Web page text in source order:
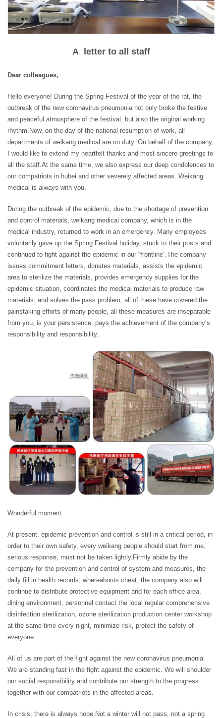
A letter to all staff
Dear colleagues,
Hello everyone! During the Spring Festival of the year of the rat, the
outbreak of the new coronavirus pneumonia not only broke the festive
and peaceful atmosphere of the festival, but also the original working
rhythm.Now, on the day of the national resumption of work, all
departments of weikang medical are on duty. On behalf of the company,
I would like to extend my heartfelt thanks and most sincere greetings to
all the staff.At the same time, we also express our deep condolences to
our compatriots in hubei and other severely affected areas. Weikang
medical is always with you.
During the outbreak of the epidemic, due to the shortage of prevention
and control materials, weikang medical company, which is in the
medical industry, returned to work in an emergency. Many employees
voluntarily gave up the Spring Festival holiday, stuck to their posts and
continued to fight against the epidemic in our “frontline”.The company
issues commitment letters, donates materials, assists the epidemic
area to sterilize the materials, provides emergency supplies for the
epidemic situation, coordinates the medical materials to produce raw
materials, and solves the pass problem, all of these have covered the
painstaking efforts of many people, all these measures are inseparable
from you, is your persistence, pays the achievement of the company’s
responsibility and responsibility.
Wonderful moment
At present, epidemic prevention and control is still in a critical period, in
order to their own safety, every weikang people should start from me,
serious response, must not be taken lightly.Firmly abide by the
company for the prevention and control of system and measures, the
daily fill in health records, whereabouts cheat, the company also will
continue to distribute protective equipment and for each office area,
dining environment, personnel contact the local regular comprehensive
disinfection sterilization, ozone sterilization production center workshop
at the same time every night, minimize risk, protect the safety of
everyone.
All of us are part of the fight against the new coronavirus pneumonia.
We are standing fast in the fight against the epidemic. We will shoulder
our social responsibility and contribute our strength to the progress
together with our compatriots in the affected areas.
In crisis, there is always hope.Not a winter will not pass, not a spring